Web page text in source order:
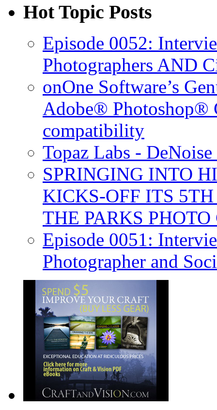
Hot Topic Posts
Episode 0052:
Photographers AND
onOne Software’s
Adobe® Photoshop®
compatibility
Topaz Labs -
SPRINGING INTO
KICKS-OFF ITS
THE PARKS
Episode 0051:
Photographer and